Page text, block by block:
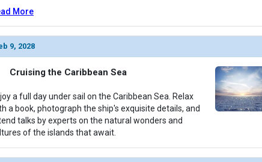
More
9, 2028
Cruising the Caribbean Sea
a full day under sail on the Caribbean Sea. Relax
a book, photograph the ship's exquisite details, and
talks by experts on the natural wonders and
of the islands that await.